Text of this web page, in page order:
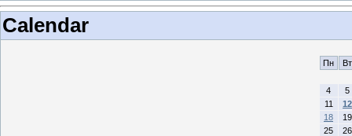
Calendar
Пн Вт
4
5
11
12
18
19
25
26